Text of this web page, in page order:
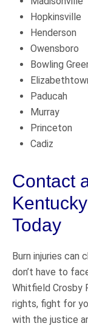
Hopkinsville
Henderson
Owensboro
Bowling
Paducah
Murray
Princeton
Cadiz
Contact
Today
Burn injuries can
don’t have to
Whitfield Crosby
rights, fight for
with the justice